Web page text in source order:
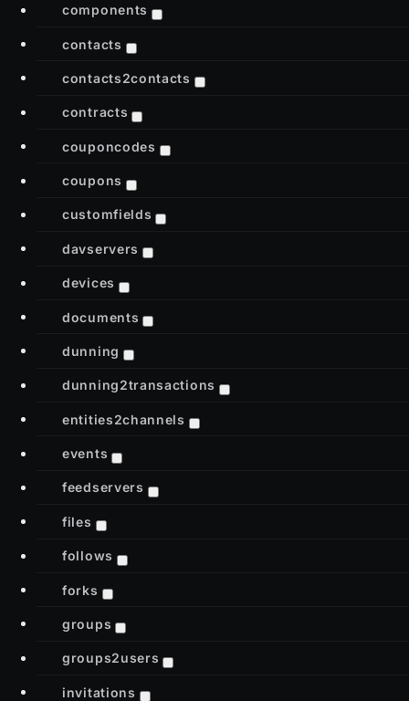
components
contacts
contacts2contacts
contracts
couponcodes
coupons
customfields
davservers
devices
documents
dunning
dunning2transactions
entities2channels
events
feedservers
files
follows
forks
groups
groups2users
invitations